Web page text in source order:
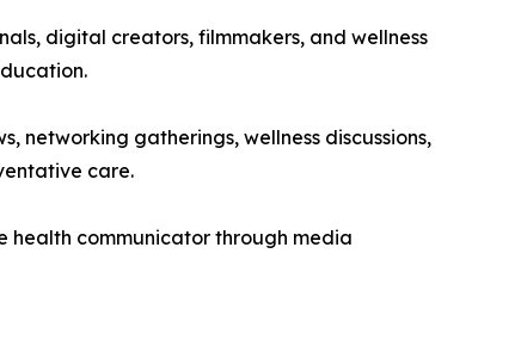
digital creators, filmmakers, and wellness
networking gatherings, wellness discussions,
care.
health communicator through media